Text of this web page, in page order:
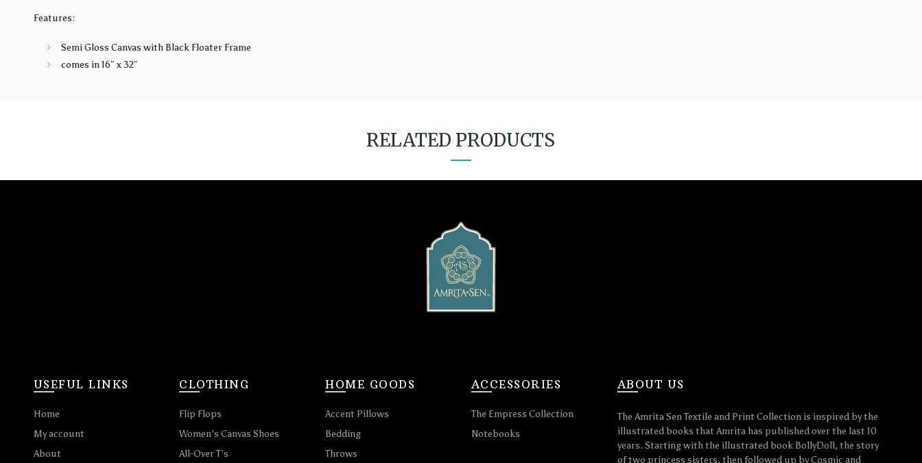
Features:
Semi Gloss Canvas with Black Floater Frame
comes in 16″ x 32″
RELATED PRODUCTS
USEFUL LINKS
Home
My account
About
CLOTHING
Flip Flops
Women’s Canvas Shoes
All-Over T’s
HOME GOODS
Accent Pillows
Bedding
Throws
ACCESSORIES
The Empress Collection
Notebooks
ABOUT US
The Amrita Sen Textile and Print Collection is inspired by the
illustrated books that Amrita has published over the last 10
years. Starting with the illustrated book BollyDoll, the story
of two princess sisters, then followed up by Cosmic and